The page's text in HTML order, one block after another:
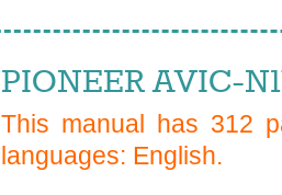
PIONEER AVIC-
This manual has 312
languages: English.